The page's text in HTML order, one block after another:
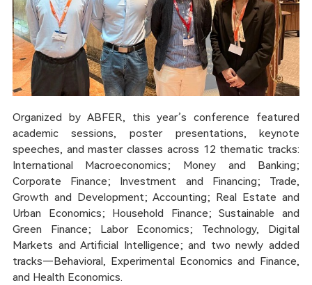
Organized by ABFER, this year’s conference featured
academic sessions, poster presentations, keynote
speeches, and master classes across 12 thematic tracks:
International Macroeconomics; Money and Banking;
Corporate Finance; Investment and Financing; Trade,
Growth and Development; Accounting; Real Estate and
Urban Economics; Household Finance; Sustainable and
Green Finance; Labor Economics; Technology, Digital
Markets and Artificial Intelligence; and two newly added
tracks—Behavioral, Experimental Economics and Finance,
and Health Economics.